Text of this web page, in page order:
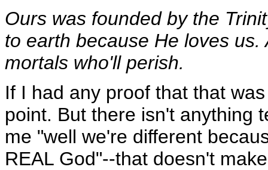
Ours was founded by the
to earth because He loves
mortals who'll perish.
If I had any proof that that
point. But there isn't anything
me "well we're different
REAL God"--that doesn't